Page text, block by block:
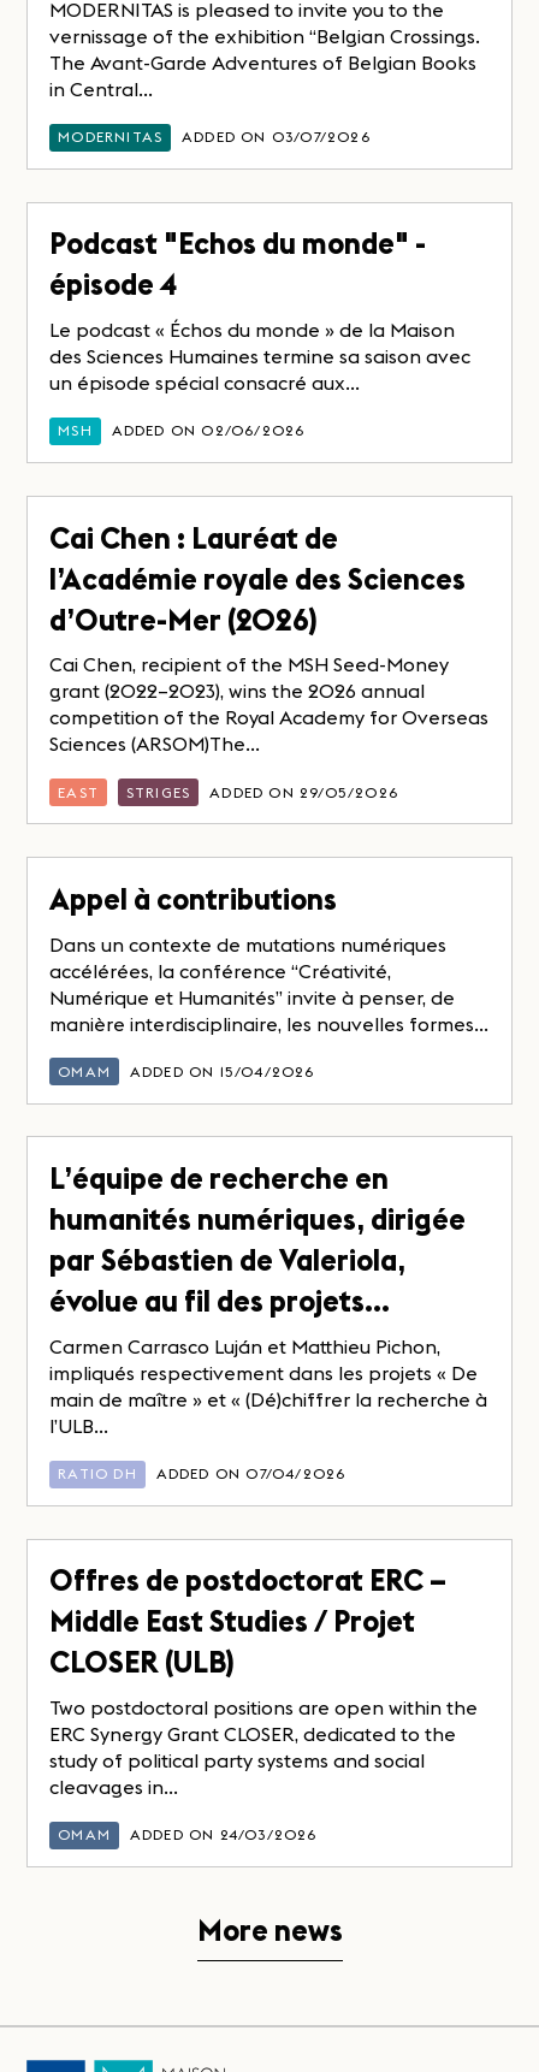
MODERNITAS is pleased to invite you to the
vernissage of the exhibition “Belgian Crossings.
The Avant-Garde Adventures of Belgian Books
in Central...
MODERNITAS ADDED ON 03/07/2026
Podcast "Echos du monde" -
épisode 4
Le podcast « Échos du monde » de la Maison
des Sciences Humaines termine sa saison avec
un épisode spécial consacré aux...
MSH ADDED ON 02/06/2026
Cai Chen : Lauréat de
l’Académie royale des Sciences
d’Outre-Mer (2026)
Cai Chen, recipient of the MSH Seed-Money
grant (2022–2023), wins the 2026 annual
competition of the Royal Academy for Overseas
Sciences (ARSOM)The...
EAST STRIGES ADDED ON 29/05/2026
Appel à contributions
Dans un contexte de mutations numériques
accélérées, la conférence “Créativité,
Numérique et Humanités” invite à penser, de
manière interdisciplinaire, les nouvelles formes...
OMAM ADDED ON 15/04/2026
L’équipe de recherche en
humanités numériques, dirigée
par Sébastien de Valeriola,
évolue au fil des projets…
Carmen Carrasco Luján et Matthieu Pichon,
impliqués respectivement dans les projets « De
main de maître » et « (Dé)chiffrer la recherche à
l’ULB...
RATIO DH ADDED ON 07/04/2026
Offres de postdoctorat ERC –
Middle East Studies / Projet
CLOSER (ULB)
Two postdoctoral positions are open within the
ERC Synergy Grant CLOSER, dedicated to the
study of political party systems and social
cleavages in...
OMAM ADDED ON 24/03/2026
More news